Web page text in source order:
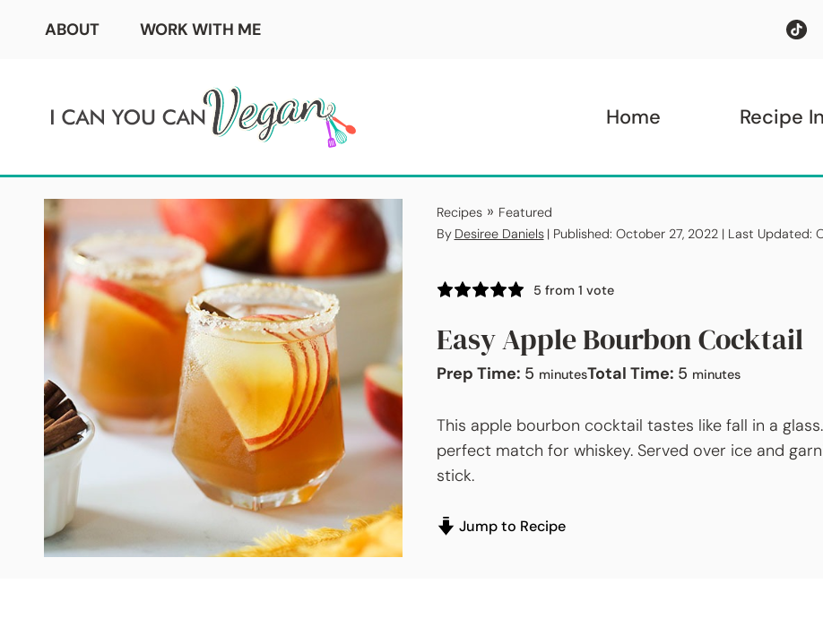
ABOUT WORK WITH ME
Home Recipe
Recipes» Featured
By Desiree Daniels | Published: October 27, 2022 | Last Updated:
5 from 1 vote
Easy Apple Bourbon Cocktail
Prep Time: 5minutes
minutesTotal Time: 5minutes
minutes
This apple bourbon cocktail tastes like fall in a
perfect match for whiskey. Served over ice and
stick.
Jump to Recipe